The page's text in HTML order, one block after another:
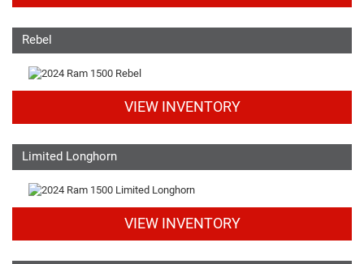
Rebel
VIEW INVENTORY
Limited Longhorn
VIEW INVENTORY